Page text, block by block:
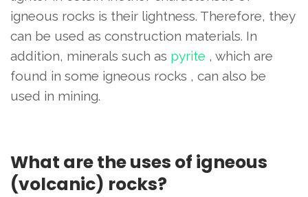
igneous rocks is their lightness. Therefore, they
can be used as construction materials. In
addition, minerals such as pyrite , which are
found in some igneous rocks , can also be
used in mining.
What are the uses of igneous
(volcanic) rocks?